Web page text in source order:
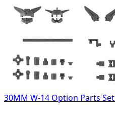
30MM W-14 Option Parts